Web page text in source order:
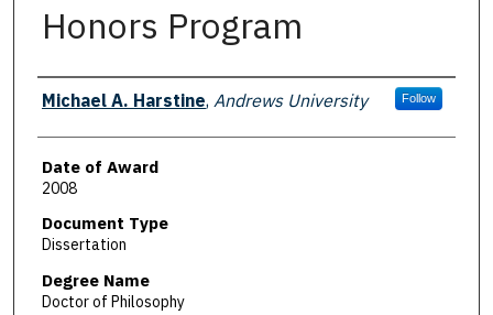
Honors Program
Author
Michael A. Harstine, Andrews University Follow
Date of Award
2008
Document Type
Dissertation
Degree Name
Doctor of Philosophy